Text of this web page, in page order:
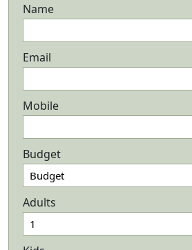
Name
Email
Mobile
Budget
Adults